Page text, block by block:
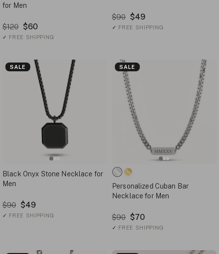
for Men
$120 $60
✓ FREE SHIPPING
$90 $49
✓ FREE SHIPPING
SALE
Black Onyx Stone Necklace for
Men
$90 $49
✓ FREE SHIPPING
SALE
Personalized Cuban Bar
Necklace for Men
$90 $70
✓ FREE SHIPPING